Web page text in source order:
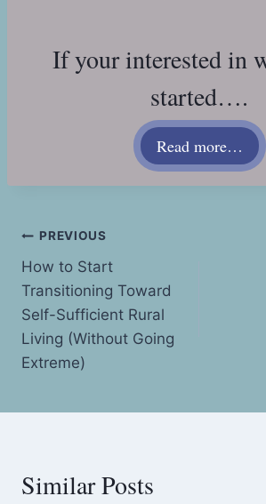
If your interested in
started….
Read more…
Post
navigation
PREVIOUS
How to Start
Transitioning Toward
Self-Sufficient Rural
Living (Without Going
Extreme)
Similar Posts